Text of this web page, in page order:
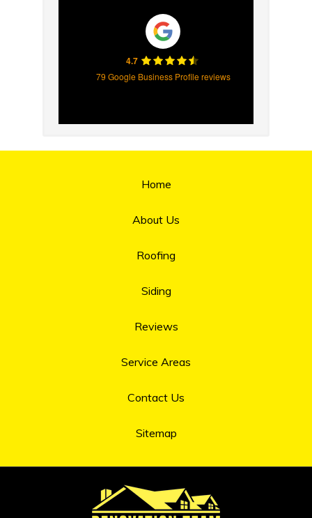
4.7
79 Google Business Profile reviews
Home
About Us
Roofing
Siding
Reviews
Service Areas
Contact Us
Sitemap